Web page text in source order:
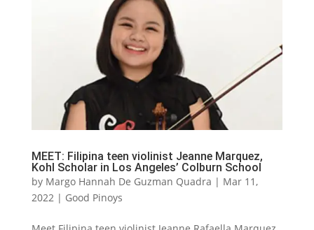
MEET: Filipina teen violinist Jeanne Marquez,
Kohl Scholar in Los Angeles’ Colburn School
by Margo Hannah De Guzman Quadra | Mar 11,
2022| Good Pinoys